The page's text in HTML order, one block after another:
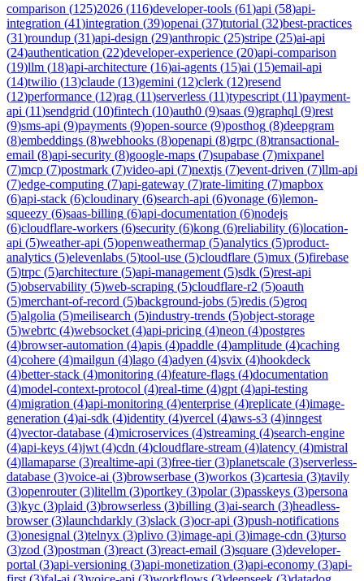
comparison (125)2026 (116)developer-tools (61)api (58)api-
integration (41)integration (39)openai (37)tutorial (32)best-practices
(31)roundup (31)api-design (29)anthropic (25)stripe (25)ai-api
(24)authentication (22)developer-experience (20)api-comparison
(19)llm (18)api-architecture (16)ai-agents (15)ai (15)email-api
(14)twilio (13)claude (13)gemini (12)clerk (12)resend
(12)performance (12)rag (11)serverless (11)typescript (11)payment-
api (11)sendgrid (10)fintech (10)auth0 (9)saas (9)graphql (9)rest
(9)sms-api (9)payments (9)open-source (9)posthog (8)deepgram
(8)embeddings (8)webhooks (8)openapi (8)grpc (8)transactional-
email (8)api-security (8)google-maps (7)supabase (7)mixpanel
(7)mcp (7)postmark (7)video-api (7)nextjs (7)event-driven (7)llm-api
(7)edge-computing (7)api-gateway (7)rate-limiting (7)mapbox
(6)api-stack (6)cloudinary (6)search-api (6)vonage (6)lemon-
squeezy (6)saas-billing (6)api-documentation (6)nodejs
(6)cloudflare-workers (6)security (6)kong (6)reliability (6)location-
api (5)weather-api (5)openweathermap (5)analytics (5)product-
analytics (5)elevenlabs (5)tool-use (5)cloudflare (5)mux (5)firebase
(5)trpc (5)architecture (5)api-management (5)sdk (5)rest-api
(5)observability (5)web-scraping (5)cloudflare-r2 (5)oauth
(5)merchant-of-record (5)background-jobs (5)redis (5)groq
(5)algolia (5)meilisearch (5)industry-trends (5)object-storage
(5)webrtc (4)websocket (4)api-pricing (4)neon (4)postgres
(4)browser-automation (4)apis (4)paddle (4)amplitude (4)caching
(4)cohere (4)mailgun (4)lago (4)adyen (4)svix (4)hookdeck
(4)better-stack (4)monitoring (4)feature-flags (4)documentation
(4)model-context-protocol (4)real-time (4)gpt (4)api-testing
(4)migration (4)api-monitoring (4)enterprise (4)replicate (4)image-
generation (4)ai-sdk (4)identity (4)vercel (4)aws-s3 (4)inngest
(4)vector-database (4)microservices (4)streaming (4)search-engine
(4)api-keys (4)jwt (4)cdn (4)cloudflare-stream (4)latency (4)mistral
(4)llamaparse (3)realtime-api (3)free-tier(3)planetscale (3)serverless-
database (3)voice-ai (3)browserbase (3)workos (3)cartesia (3)tavily
(3)openrouter(3)litellm (3)portkey (3)polar(3)passkeys (3)persona
(3)kyc (3)plaid (3)browserless (3)billing (3)ai-search (3)headless-
browser(3)launchdarkly (3)slack (3)ocr-api (3)push-notifications
(3)onesignal (3)telnyx (3)plivo (3)image-api (3)image-cdn (3)turso
(3)zod (3)postman (3)react (3)react-email (3)square (3)developer-
portal (3)api-versioning (3)api-monetization (3)api-economy (3)api-